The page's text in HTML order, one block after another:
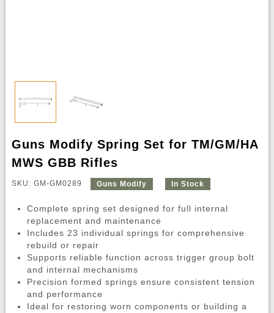
Guns Modify Spring Set for TM/GM/HA
MWS GBB Rifles
SKU: GM-GM0289 Guns Modify In Stock
Complete spring set designed for full internal
replacement and maintenance
Includes 23 individual springs for comprehensive
rebuild or repair
Supports reliable function across trigger group bolt
and internal mechanisms
Precision formed springs ensure consistent tension
and performance
Ideal for restoring worn components or building a